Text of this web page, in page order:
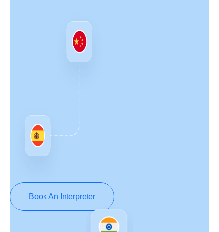
Book An Interpreter